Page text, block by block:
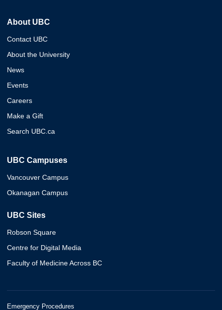
About UBC
Contact UBC
About the University
News
Events
Careers
Make a Gift
Search UBC.ca
UBC Campuses
Vancouver Campus
Okanagan Campus
UBC Sites
Robson Square
Centre for Digital Media
Faculty of Medicine Across BC
Emergency Procedures